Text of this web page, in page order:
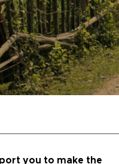
you to make the